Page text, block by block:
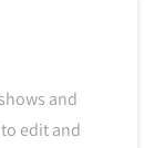
and
edit and